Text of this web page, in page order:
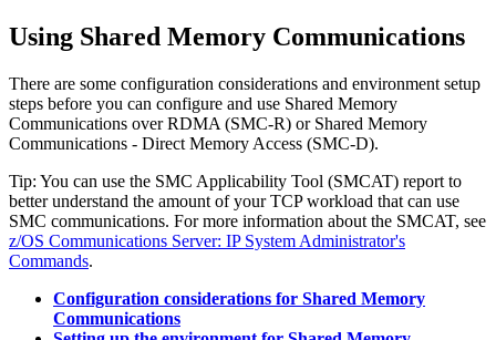
Using Shared Memory Communications
There are some configuration considerations and environment setup
steps before you can configure and use Shared Memory
Communications over RDMA (SMC-R) or Shared Memory
Communications - Direct Memory Access (SMC-D).
Tip: You can use the SMC Applicability Tool (SMCAT) report to
better understand the amount of your TCP workload that can use
SMC communications. For more information about the SMCAT, see
z/OS Communications Server: IP System Administrator's
Commands.
Configuration considerations for Shared Memory
Communications